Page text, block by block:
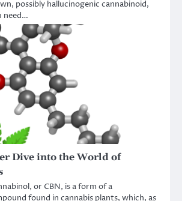
possibly hallucinogenic cannabinoid,
need…
Dive into the World of
or CBN, is a form of a
found in cannabis plants, which, as